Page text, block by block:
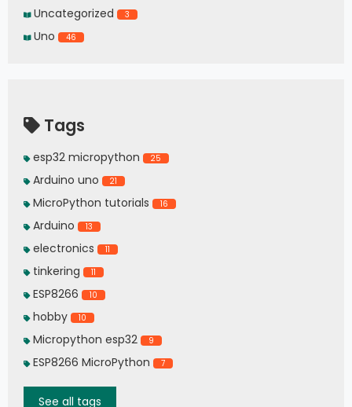
Uncategorized 3
Uno 46
Tags
esp32 micropython 25
Arduino uno 21
MicroPython tutorials 16
Arduino 13
electronics 11
tinkering 11
ESP8266 10
hobby 10
Micropython esp32 9
ESP8266 MicroPython 7
See all tags